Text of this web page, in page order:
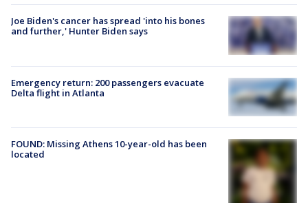
Joe Biden's cancer has spread 'into his bones
and further,' Hunter Biden says
Emergency return: 200 passengers evacuate
Delta flight in Atlanta
FOUND: Missing Athens 10-year-old has been
located